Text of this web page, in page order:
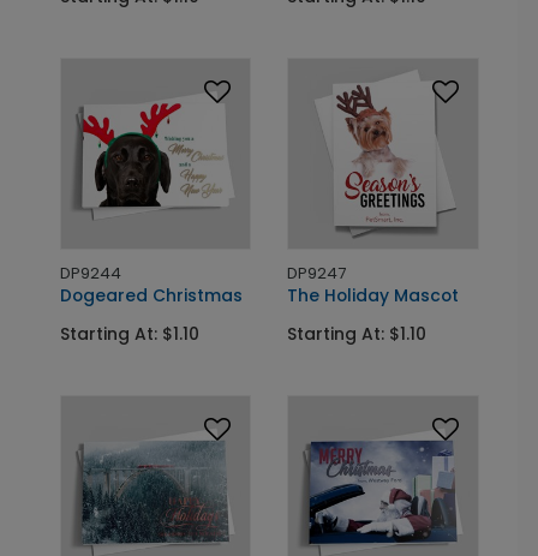
DP9244
Dogeared Christmas
Starting At: $1.10
DP9247
The Holiday Mascot
Starting At: $1.10